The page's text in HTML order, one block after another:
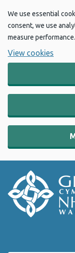
We use essential
consent, we use
measure performance.
View cookies